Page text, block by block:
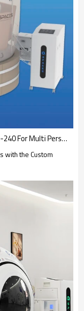
Custom Spherical Hyperbaric Chamber M-240 For Multi Person Use-OXYSPACES
with the Custom